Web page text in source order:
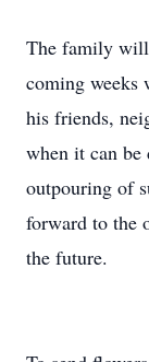
The family
coming weeks
his friends,
when it can be
outpouring of
forward to the
the future.